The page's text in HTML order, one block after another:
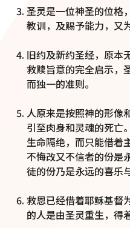
圣灵是一位神圣的位格
教训，及赐予能力，又
旧约及新约圣经，原本
救赎旨意的完全启示，
而独一的准则。
人原来是按照神的形像
引至肉身和灵魂的死亡
生命隔绝，而只能借着
不悔改又不信者的份是
徒的份乃是永远的喜乐
救恩已经借着耶稣基督
的人是由圣灵重生，得